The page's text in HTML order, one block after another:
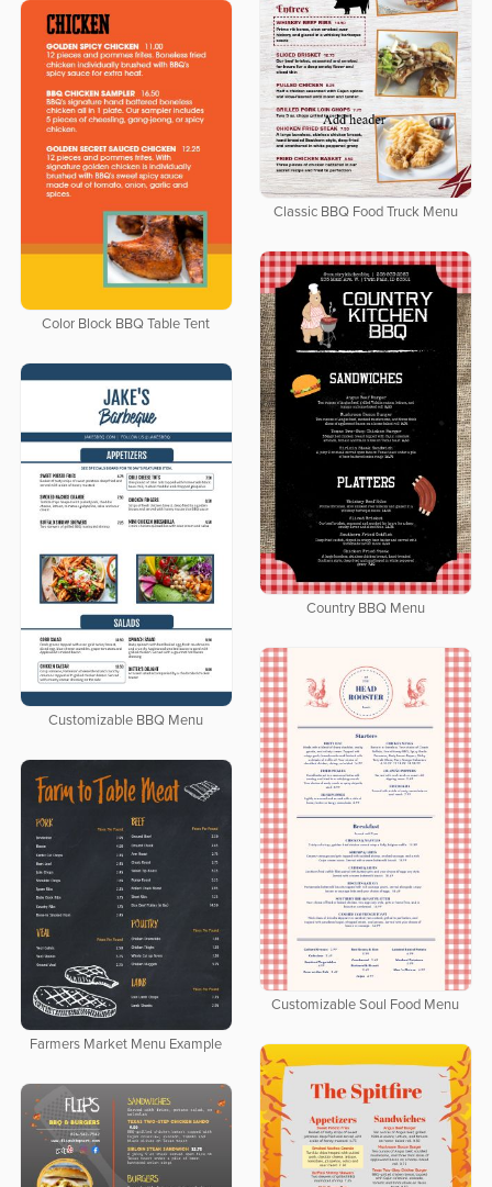
Classic BBQ Food Truck Menu
Color Block BBQ Table Tent
Country BBQ Menu
Customizable BBQ Menu
Customizable Soul Food Menu
Farmers Market Menu Example